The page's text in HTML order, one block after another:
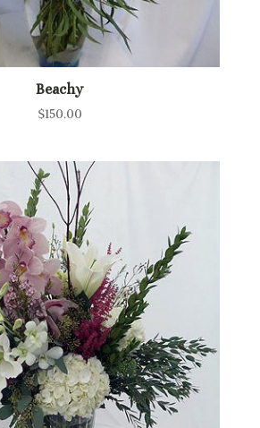
Beachy
$150.00